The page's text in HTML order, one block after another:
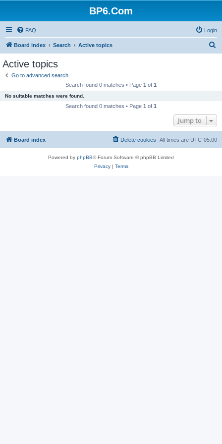
BP6.Com
FAQ Login
Board index Search Active topics
Active topics
Go to advanced search
Search found 0 matches • Page 1 of 1
No suitable matches were found.
Search found 0 matches • Page 1 of 1
Jump to
Board index All times are UTC-05:00
Delete cookies
Powered by phpBB® Forum Software © phpBB Limited
Privacy| Terms